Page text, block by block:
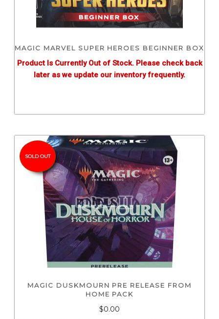
MAGIC MARVEL SUPER HEROES BEGINNER BOX
Product Is Currently Out of Stock. Please check back
later as we update our inventory frequently.
SOLD OUT
MAGIC DUSKMOURN PRE RELEASE FROM
HOME PACK
$0.00